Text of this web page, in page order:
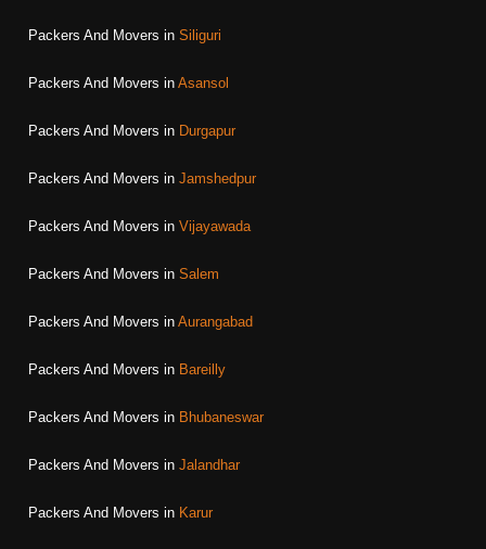
Packers And Movers in Siliguri
Packers And Movers in Asansol
Packers And Movers in Durgapur
Packers And Movers in Jamshedpur
Packers And Movers in Vijayawada
Packers And Movers in Salem
Packers And Movers in Aurangabad
Packers And Movers in Bareilly
Packers And Movers in Bhubaneswar
Packers And Movers in Jalandhar
Packers And Movers in Karur